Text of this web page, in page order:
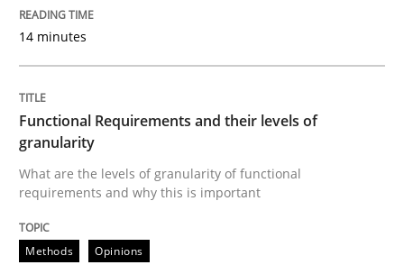
Written byDr. Christine Grimm
14 minutes
Functional Requirements and their levels of
granularity
What are the levels of granularity of functional
requirements and why this is important
Methods Opinions